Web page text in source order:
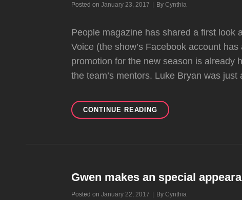
PICTURE.
Posted onJanuary 23, 2017 ByByline
Cynthia
People magazine has shared a first look
Voice (the show’s Facebook account
promotion for the new season is already
the team’s mentors. Luke Bryan was just
CONTINUE READING PEOPLE
SHARES
THE
VOICE
SEASON
Gwen makes an special
Posted onJanuary 22, 2017 ByByline
Cynthia